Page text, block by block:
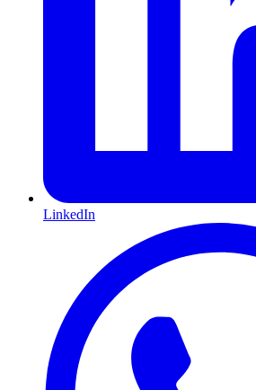
LinkedIn